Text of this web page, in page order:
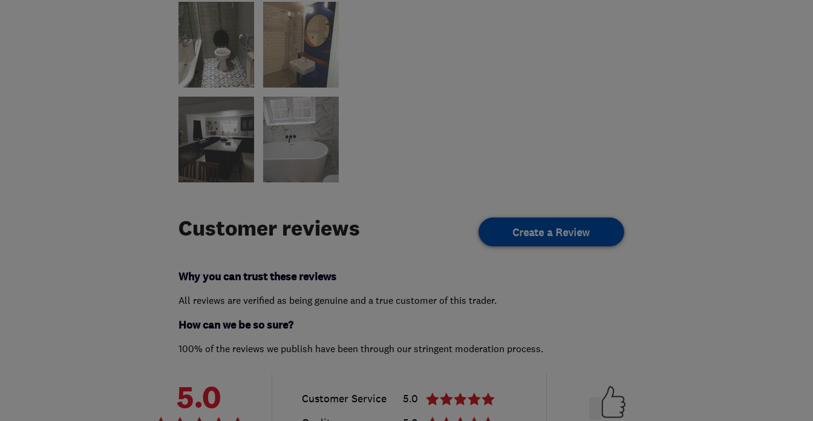
Customer reviews Create a Review
Why you can trust these reviews
All reviews are verified as being genuine and a true customer of this trader.
How can we be so sure?
100% of the reviews we publish have been through our stringent moderation process.
5.0 Customer Service
5.0